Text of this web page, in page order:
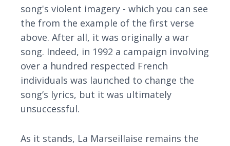
song's violent imagery - which you can see
the from the example of the first verse
above. After all, it was originally a war
song. Indeed, in 1992 a campaign involving
over a hundred respected French
individuals was launched to change the
song’s lyrics, but it was ultimately
unsuccessful.
As it stands, La Marseillaise remains the